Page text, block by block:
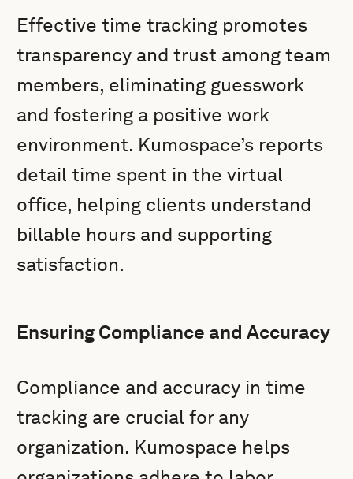
Effective time tracking promotes
transparency and trust among team
members, eliminating guesswork
and fostering a positive work
environment. Kumospace’s reports
detail time spent in the virtual
office, helping clients understand
billable hours and supporting
satisfaction.
Ensuring Compliance and Accuracy
Compliance and accuracy in time
tracking are crucial for any
organization. Kumospace helps